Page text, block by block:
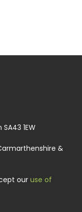
1EW
&
our use of